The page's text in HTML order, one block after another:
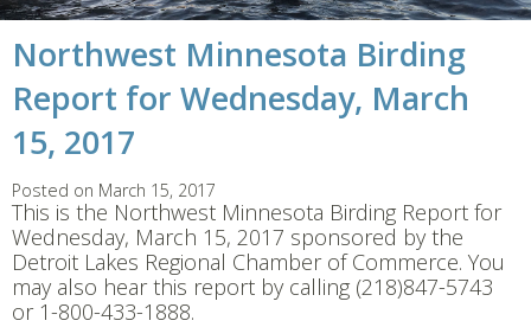
Northwest Minnesota Birding
Report for Wednesday, March
15, 2017
Posted on March 15, 2017
This is the Northwest Minnesota Birding Report for
Wednesday, March 15, 2017 sponsored by the
Detroit Lakes Regional Chamber of Commerce. You
may also hear this report by calling (218)847-5743
or 1-800-433-1888.